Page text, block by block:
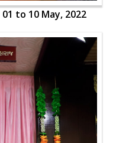
to 10 May, 2022